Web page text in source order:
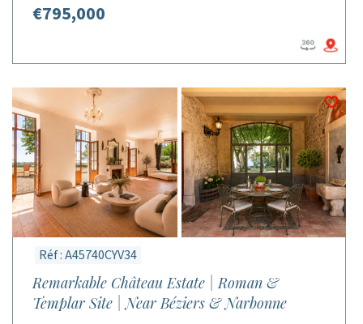
€795,000
Réf : A45740CYV34
Remarkable Château Estate | Roman &
Templar Site | Near Béziers & Narbonne